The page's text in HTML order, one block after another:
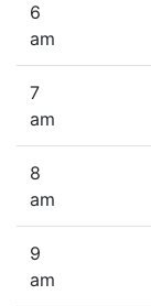
6
am
7
am
8
am
9
am